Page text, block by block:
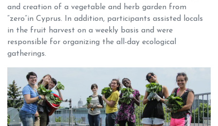
and creation of a vegetable and herb garden from
“zero”in Cyprus. In addition, participants assisted locals
in the fruit harvest on a weekly basis and were
responsible for organizing the all-day ecological
gatherings.